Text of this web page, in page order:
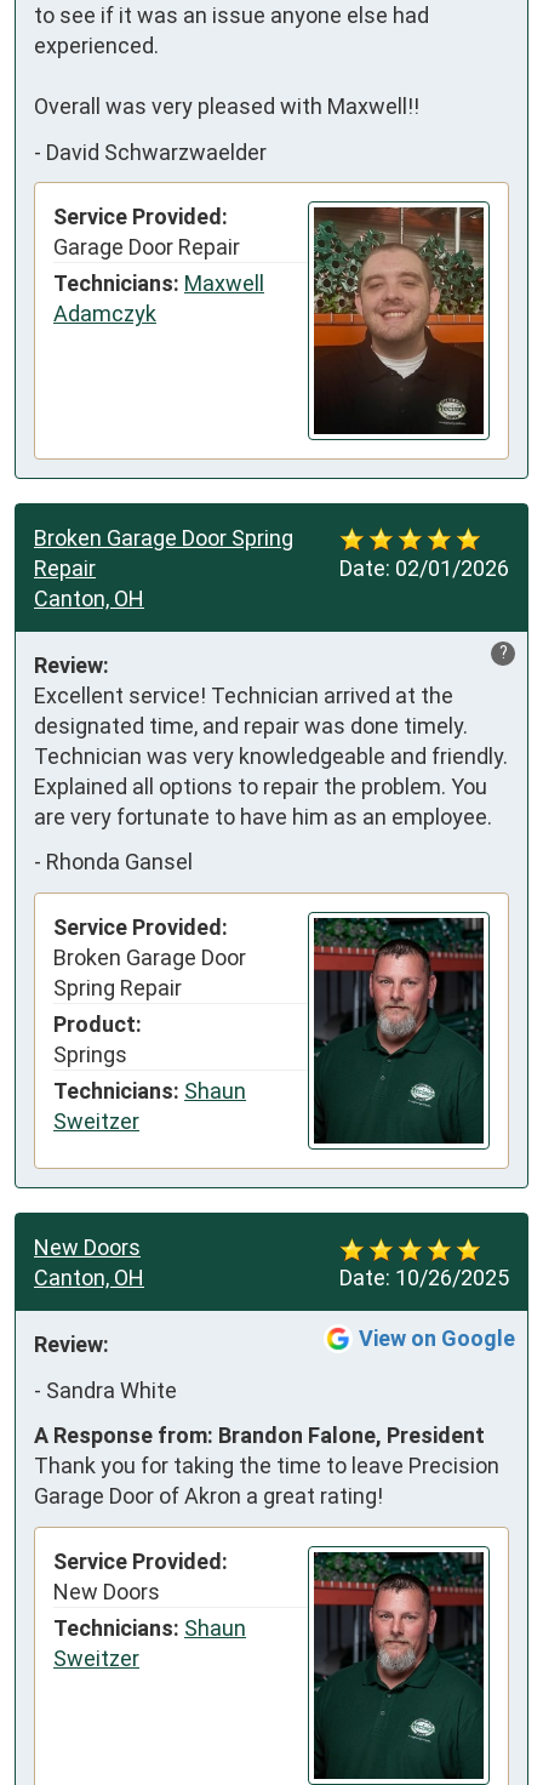
to see if it was an issue anyone else had
experienced.
Overall was very pleased with Maxwell!!
- David Schwarzwaelder
Service Provided:
Garage Door Repair
Technicians: Maxwell
Adamczyk
Date: 02/01/2026
Broken Garage Door Spring
Repair
Canton, OH
?
Review:
Excellent service! Technician arrived at the
designated time, and repair was done timely.
Technician was very knowledgeable and friendly.
Explained all options to repair the problem. You
are very fortunate to have him as an employee.
- Rhonda Gansel
Service Provided:
Broken Garage Door
Spring Repair
Product:
Springs
Technicians: Shaun
Sweitzer
Date: 10/26/2025
New Doors
Canton, OH
View on Google
Review:
- Sandra White
A Response from: Brandon Falone, President
Thank you for taking the time to leave Precision
Garage Door of Akron a great rating!
Service Provided:
New Doors
Technicians: Shaun
Sweitzer